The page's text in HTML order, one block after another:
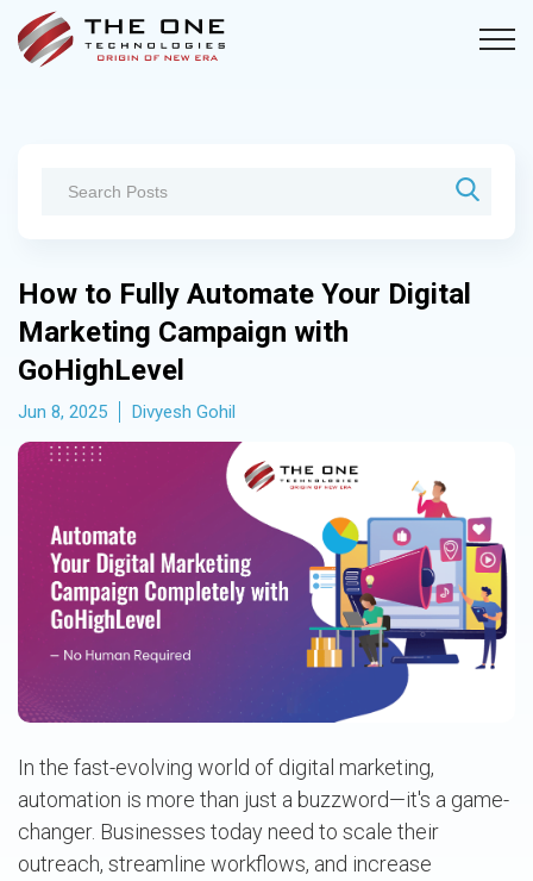
How to Fully Automate Your Digital
Marketing Campaign with
GoHighLevel
Jun 8, 2025 Divyesh Gohil
In the fast-evolving world of digital marketing,
automation is more than just a buzzword—it's a game-
changer. Businesses today need to scale their
outreach, streamline workflows, and increase